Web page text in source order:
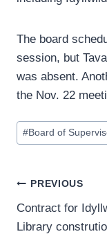
The board
session, but
was absent.
the Nov. 22
Post
Tags:
#Board of
Post
PREVIOUS
Contract for
Library